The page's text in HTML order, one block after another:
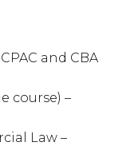
and CBA
course) –
Law –